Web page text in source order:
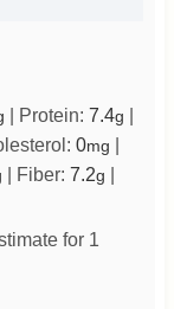
Protein: 7.4g
0mg
Fiber: 7.2g
for 1